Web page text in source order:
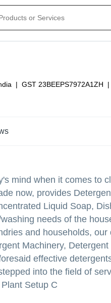
| GST 23BEEPS7972A1ZH |
mind when it comes to
now, provides
Liquid Soap,
needs of the
and households,
Machinery,
effective
into the field of
Setup C